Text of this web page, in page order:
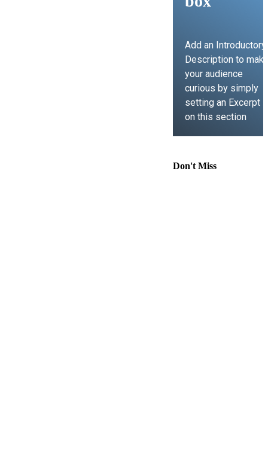
Add an Introductory
Description to
your audience
curious by simply
setting an Excerpt
on this section
LEARN MORE
Don't Miss